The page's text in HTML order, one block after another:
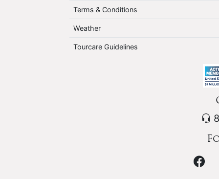
Terms & Conditions
Weather
Tourcare Guidelines